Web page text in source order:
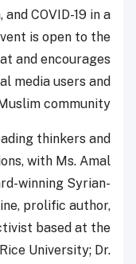
COVID-19 in a
is open to the
and encourages
media users and
community.
thinkers and
with Ms. Amal
winning Syrian-
prolific author,
based at the
University; Dr.